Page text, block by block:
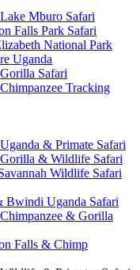
Mburo Safari
Falls Park Safari
National Park
Uganda
Safari
Tracking
& Primate Safari
& Wildlife Safari
Wildlife Safari
Bwindi Uganda Safari
& Gorilla
Falls & Chimp